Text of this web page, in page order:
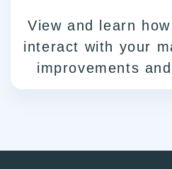
View and learn
interact with your
improvements